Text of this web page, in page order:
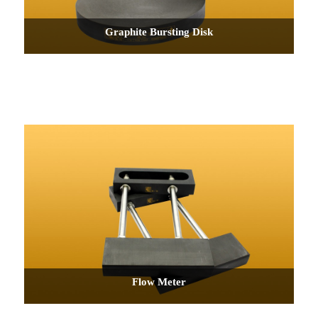
Graphite Bursting Disk
Flow Meter